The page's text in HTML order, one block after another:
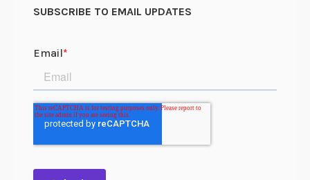
SUBSCRIBE TO EMAIL UPDATES